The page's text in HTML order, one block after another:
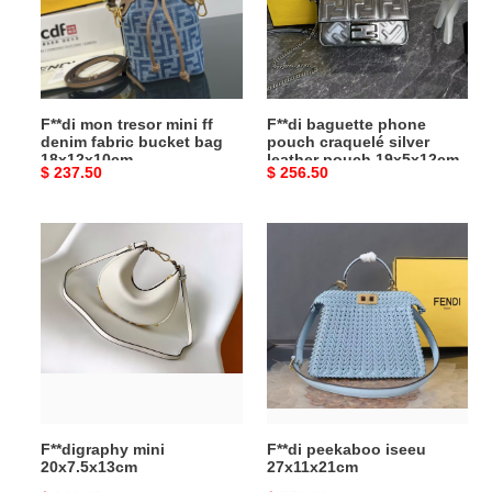
denim
fabric
bucket
bag
18x12x10cm
F**di mon tresor mini ff
denim fabric bucket bag
18x12x10cm
Original
$ 237.50
craquelé
silver
leather
pouch
19x5x12cm
F**di baguette phone
pouch craquelé silver
leather pouch 19x5x12cm
Original
$ 256.50
F**digraphy
mini
20x7.5x13cm
F**digraphy mini
20x7.5x13cm
27x11x21cm
F**di peekaboo iseeu
27x11x21cm